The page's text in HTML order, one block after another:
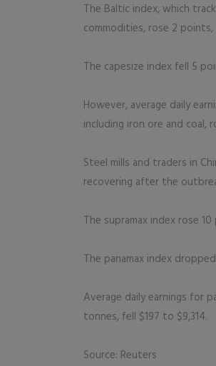
The Baltic index, which
commodities, rose 2 points,
The capesize index fell 5
However, average daily
including iron ore and coal,
Steel mills and traders in
recovering after the
The supramax index rose
The panamax index
Average daily earnings for
tonnes, fell $197 to $9,314.
Source: Reuters